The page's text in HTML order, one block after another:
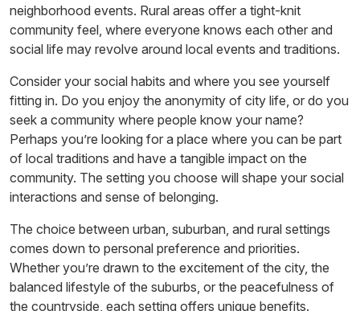
neighborhood events. Rural areas offer a tight-knit
community feel, where everyone knows each other and
social life may revolve around local events and traditions.
Consider your social habits and where you see yourself
fitting in. Do you enjoy the anonymity of city life, or do you
seek a community where people know your name?
Perhaps you’re looking for a place where you can be part
of local traditions and have a tangible impact on the
community. The setting you choose will shape your social
interactions and sense of belonging.
The choice between urban, suburban, and rural settings
comes down to personal preference and priorities.
Whether you’re drawn to the excitement of the city, the
balanced lifestyle of the suburbs, or the peacefulness of
the countryside, each setting offers unique benefits.